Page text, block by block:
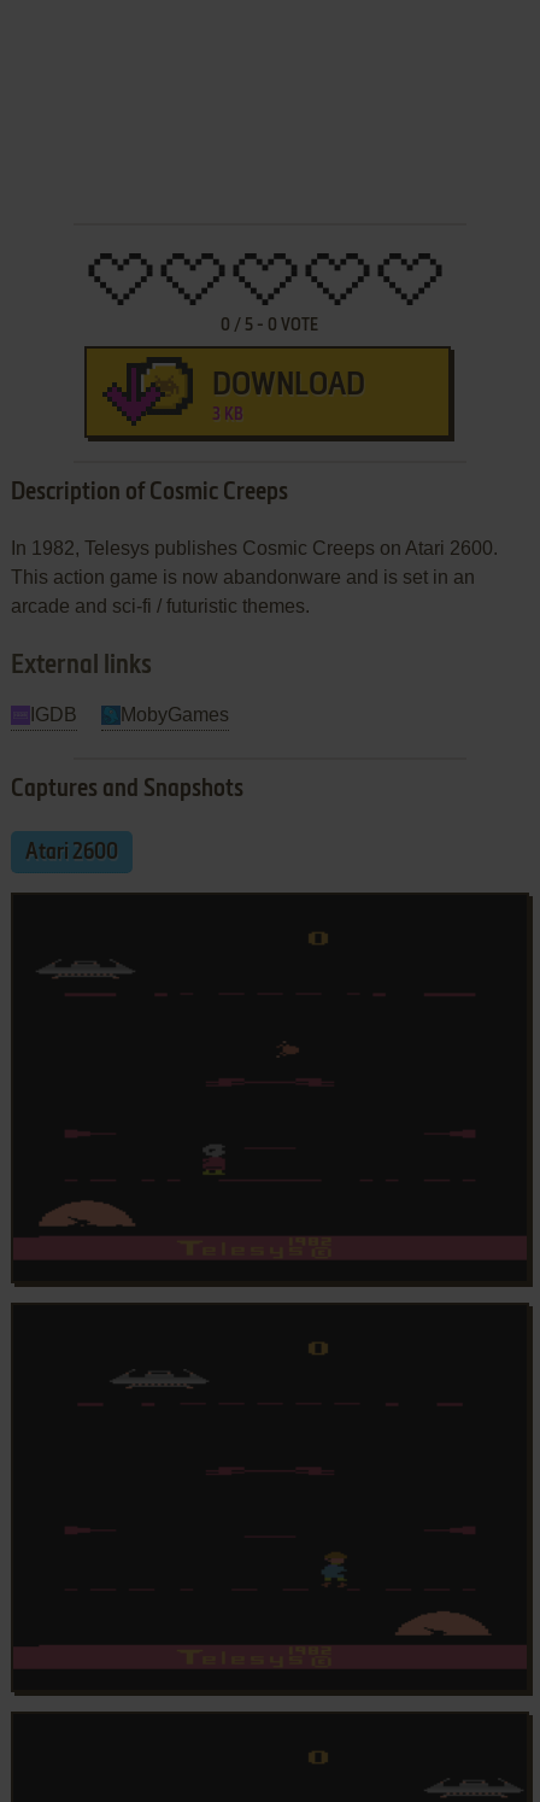
0 / 5 - 0 VOTE
DOWNLOAD
3 KB
Description of Cosmic Creeps
In 1982, Telesys publishes Cosmic Creeps on Atari 2600.
This action game is now abandonware and is set in an
arcade and sci-fi / futuristic themes.
External links
IGDB MobyGames
Captures and Snapshots
Atari 2600